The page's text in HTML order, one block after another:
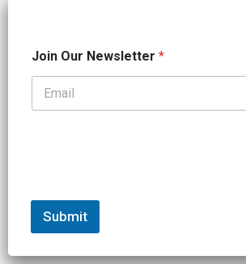
N
a
e
Join Our Newsletter *
Submit